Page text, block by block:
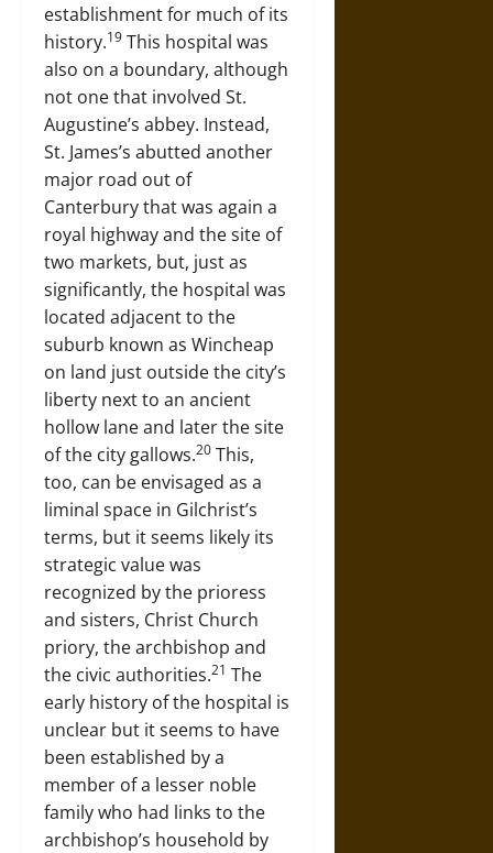
establishment for much of its
history.19 This hospital was
also on a boundary, although
not one that involved St.
Augustine’s abbey. Instead,
St. James’s abutted another
major road out of
Canterbury that was again a
royal highway and the site of
two markets, but, just as
significantly, the hospital was
located adjacent to the
suburb known as Wincheap
on land just outside the city’s
liberty next to an ancient
hollow lane and later the site
of the city gallows.20 This,
too, can be envisaged as a
liminal space in Gilchrist’s
terms, but it seems likely its
strategic value was
recognized by the prioress
and sisters, Christ Church
priory, the archbishop and
the civic authorities.21 The
early history of the hospital is
unclear but it seems to have
been established by a
member of a lesser noble
family who had links to the
archbishop’s household by